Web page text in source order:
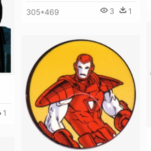
305*469 3 1
1